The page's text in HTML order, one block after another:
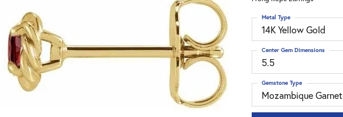
14K Yellow Gold
Metal Type
5.5
Center Gem Dimensions
Mozambique Garnet
Gemstone Type